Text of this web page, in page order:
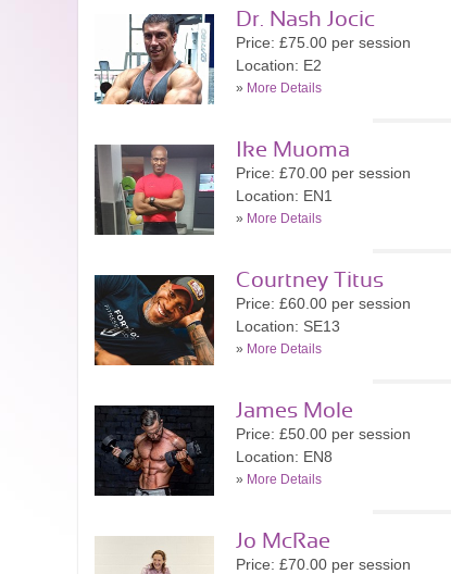
Dr. Nash Jocic
Price: £75.00 per session
Location: E2
» More Details
Ike Muoma
Price: £70.00 per session
Location: EN1
» More Details
Courtney Titus
Price: £60.00 per session
Location: SE13
» More Details
James Mole
Price: £50.00 per session
Location: EN8
» More Details
Jo McRae
Price: £70.00 per session